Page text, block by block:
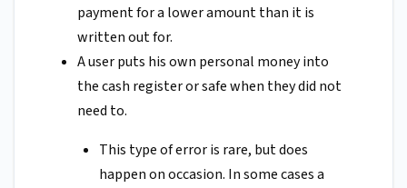
payment for a lower amount than it is
written out for.
A user puts his own personal money into
the cash register or safe when they did not
need to.
This type of error is rare, but does
happen on occasion. In some cases a